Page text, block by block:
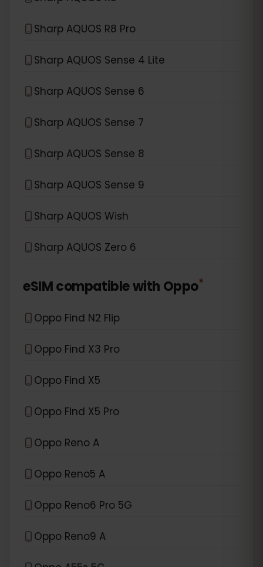
Sharp AQUOS R8 Pro
Sharp AQUOS Sense 4 Lite
Sharp AQUOS Sense 6
Sharp AQUOS Sense 7
Sharp AQUOS Sense 8
Sharp AQUOS Sense 9
Sharp AQUOS Wish
Sharp AQUOS Zero 6
eSIM compatible with Oppo*
Oppo Find N2 Flip
Oppo Find X3 Pro
Oppo Find X5
Oppo Find X5 Pro
Oppo Reno A
Oppo Reno5 A
Oppo Reno6 Pro 5G
Oppo Reno9 A